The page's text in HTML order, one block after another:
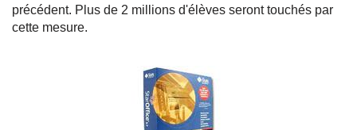
précédent. Plus de 2 millions d'élèves seront touchés par
cette mesure.